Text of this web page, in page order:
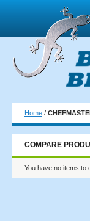
Home /
COMPARE
You have no items to